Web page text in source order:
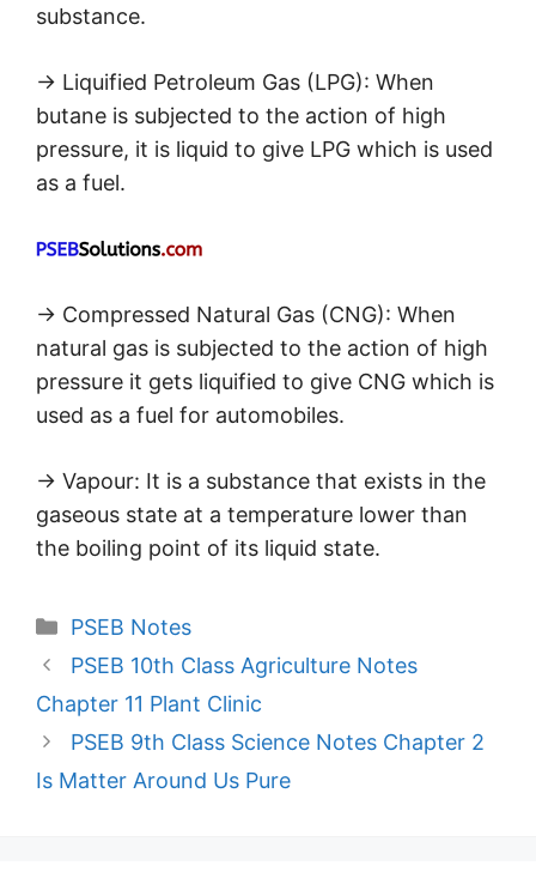
substance.
→ Liquified Petroleum Gas (LPG): When
butane is subjected to the action of high
pressure, it is liquid to give LPG which is used
as a fuel.
→ Compressed Natural Gas (CNG): When
natural gas is subjected to the action of high
pressure it gets liquified to give CNG which is
used as a fuel for automobiles.
→ Vapour: It is a substance that exists in the
gaseous state at a temperature lower than
the boiling point of its liquid state.
Categories
PSEB Notes
PSEB 10th Class Agriculture Notes
Chapter 11 Plant Clinic
PSEB 9th Class Science Notes Chapter 2
Is Matter Around Us Pure